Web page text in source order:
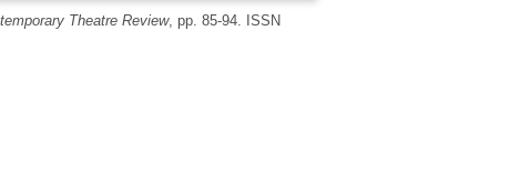
Theatre Review, pp. 85-94.
ISSN